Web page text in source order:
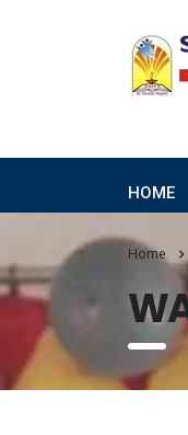
HOME
Home